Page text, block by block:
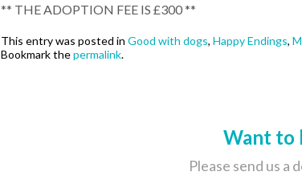
** THE ADOPTION FEE IS £300 **
This entry was posted in Good with dogs, Happy Endings,
Bookmark thepermalink.
Want to
Please send us a